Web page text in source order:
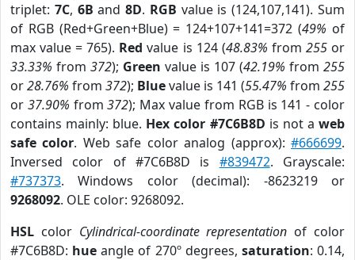
triplet: 7C, 6B and8D. RGB value is (124,107,141). Sum
of RGB (Red+Green+Blue) = 124+107+141=372 (49% of
max value = 765). Red value is 124 (48.83% from 255or
33.33% from 372); Green value is 107 (42.19% from 255
or28.76% from 372); Bluevalue is 141 (55.47% from 255
or 37.90% from372); Max value from RGB is 141 - color
contains mainly: blue. Hex color #7C6B8D is not aweb
safe color. Web safe color analog (approx):#666699.
Inversed color of #7C6B8D is #839472. Grayscale:
#737373. Windows color (decimal): -8623219 or
9268092. OLE color: 9268092.
HSL color Cylindrical-coordinate representation of color
#7C6B8D: hue angle of 270º degrees, saturation: 0.14,